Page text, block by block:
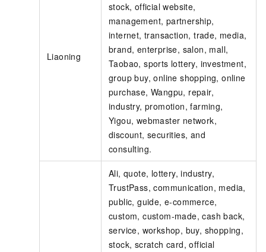
Liaoning
stock, official website,
management, partnership,
internet, transaction, trade, media,
brand, enterprise, salon, mall,
Taobao, sports lottery, investment,
group buy, online shopping, online
purchase, Wangpu, repair,
industry, promotion, farming,
Yigou, webmaster network,
discount, securities, and
consulting.
Ali, quote, lottery, industry,
TrustPass, communication, media,
public, guide, e-commerce,
custom, custom-made, cash back,
service, workshop, buy, shopping,
stock, scratch card, official